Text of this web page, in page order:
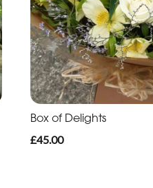
Box of Delights
£45.00